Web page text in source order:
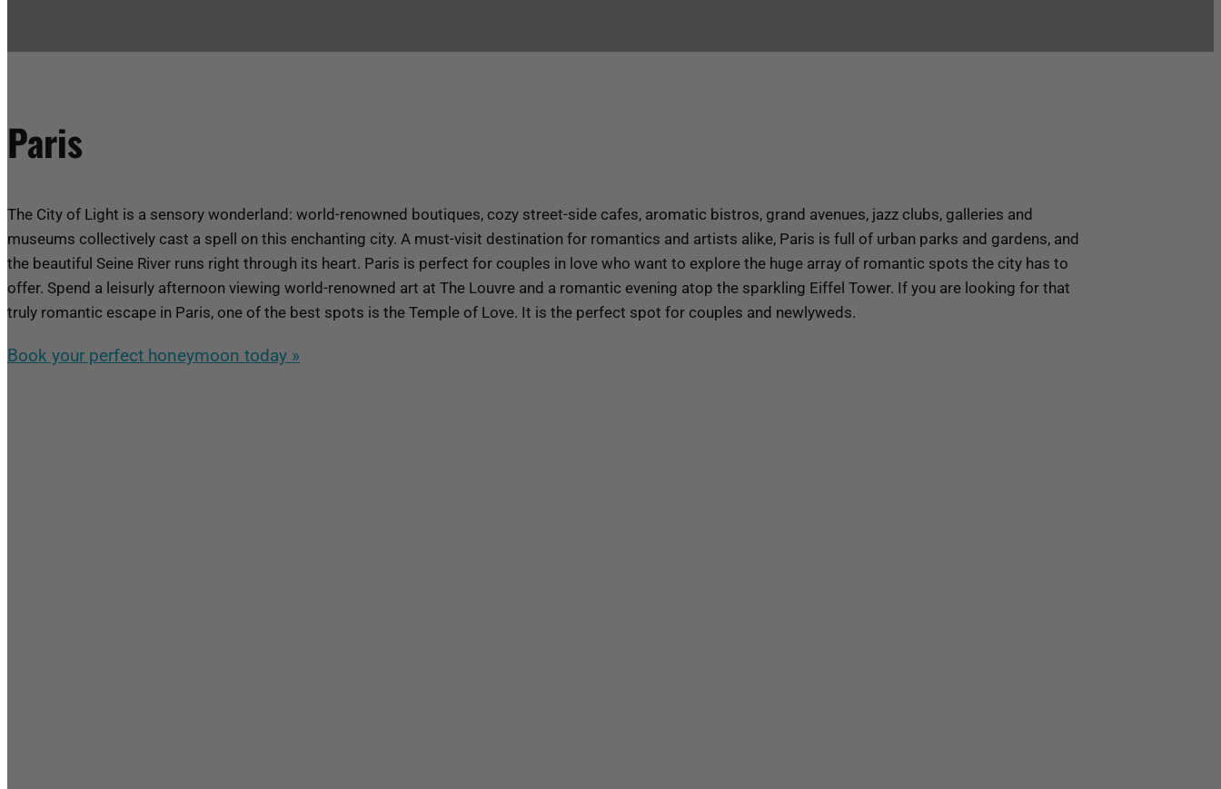
Paris
The City of Light is a sensory wonderland: world-renowned boutiques, cozy street-side cafes, aromatic bistros, grand avenues, jazz clubs, galleries and
museums collectively cast a spell on this enchanting city. A must-visit destination for romantics and artists alike, Paris is full of urban parks and gardens, and
the beautiful Seine River runs right through its heart. Paris is perfect for couples in love who want to explore the huge array of romantic spots the city has to
offer. Spend a leisurly afternoon viewing world-renowned art at The Louvre and a romantic evening atop the sparkling Eiffel Tower. If you are looking for that
truly romantic escape in Paris, one of the best spots is the Temple of Love. It is the perfect spot for couples and newlyweds.
Book your perfect honeymoon today »